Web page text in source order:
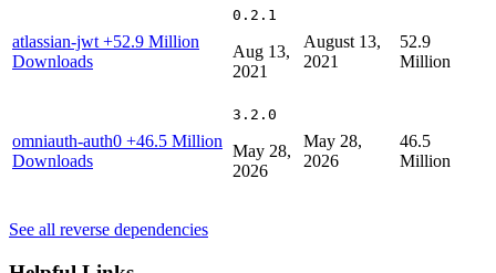
atlassian-jwt +52.9 Million
Downloads
0.2.1
Aug 13,
2021
August 13,
2021
52.9
Million
omniauth-auth0 +46.5 Million
Downloads
3.2.0
May 28,
2026
May 28,
2026
46.5
Million
See all reverse dependencies